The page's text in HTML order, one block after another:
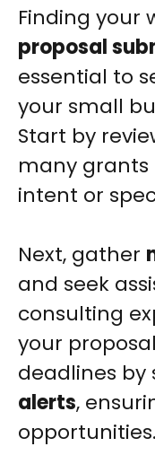
Finding your
proposal
essential to
your small
Start by
many
intent or
Next, gather
and seek
consulting
your
deadlines by
alerts,
opportunities.